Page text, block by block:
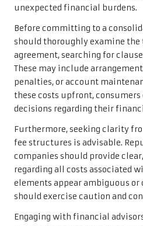
unexpected financial burdens.
Before committing to a
should thoroughly examine
agreement, searching for
These may include
penalties, or account
these costs upfront,
decisions regarding their
Furthermore, seeking clarity
fee structures is advisable.
companies should provide
regarding all costs associated
elements appear ambiguous or
should exercise caution and
Engaging with financial